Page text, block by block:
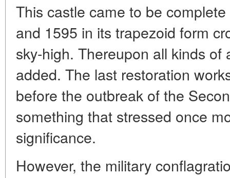
This castle came to be
and 1595 in its trapezoid form
sky-high. Thereupon all kinds of
added. The last restoration
before the outbreak of the
something that stressed once
significance.
However, the military